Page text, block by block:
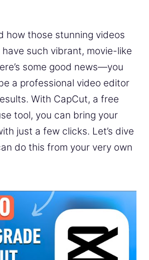
how those stunning videos
have such vibrant, movie-like
some good news—you
a professional video editor
With CapCut, a free
tool, you can bring your
just a few clicks. Let’s dive
do this from your very own